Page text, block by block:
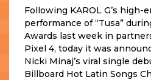
Following KAROL G’s high-
performance of “Tusa”
Awards last week in
Pixel 4, today it was
Nicki Minaj’s viral single
Billboard Hot Latin Songs